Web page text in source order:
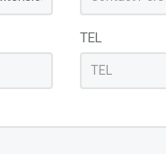
Woven
Foil
Take Out
TEL